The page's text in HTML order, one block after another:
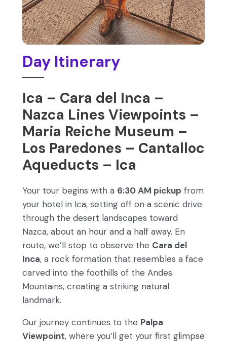
Day Itinerary
Ica – Cara del Inca –
Nazca Lines Viewpoints –
Maria Reiche Museum –
Los Paredones – Cantalloc
Aqueducts – Ica
Your tour begins with a 6:30 AM pickup from
your hotel in Ica, setting off on a scenic drive
through the desert landscapes toward
Nazca, about an hour and a half away. En
route, we’ll stop to observe the Cara del
Inca, a rock formation that resembles a face
carved into the foothills of the Andes
Mountains, creating a striking natural
landmark.
Our journey continues to the Palpa
Viewpoint, where you’ll get your first glimpse